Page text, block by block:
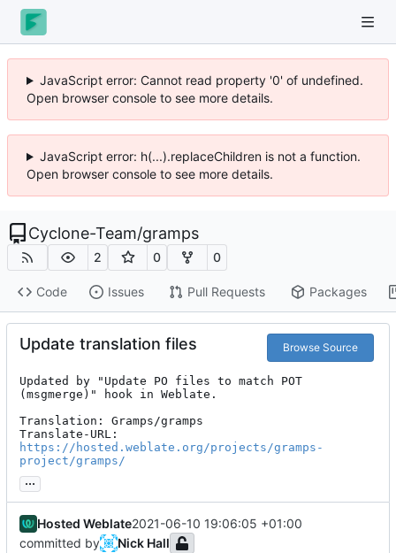
JavaScript error: Cannot read property '0' of undefined.
Open browser console to see more details.
JavaScript error: h(...).replaceChildren is not a function.
Open browser console to see more details.
Cyclone-Team/gramps
2 0 0
Code Issues Pull Requests Packages
Update translation files Browse Source
Updated by "Update PO files to match POT
(msgmerge)" hook in Weblate.
Translation: Gramps/gramps
https://hosted.weblate.org/projects/gramps-
project/gramps/
...
Hosted Weblate2021-06-10 19:06:05 +01:00
committed by
Nick Hall